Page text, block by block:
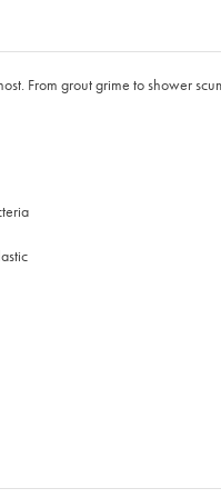
From grout grime to shower